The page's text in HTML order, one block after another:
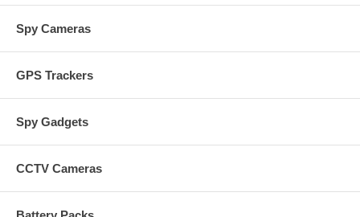
Spy Cameras
GPS Trackers
Spy Gadgets
CCTV Cameras